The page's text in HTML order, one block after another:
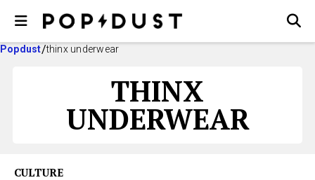
Popdust thinx underwear
THINX
UNDERWEAR
CULTURE